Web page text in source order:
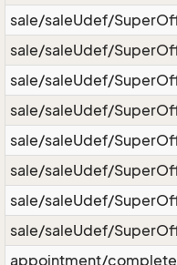
sale/saleUdef/
sale/saleUdef/
sale/saleUdef/
sale/saleUdef/
sale/saleUdef/
sale/saleUdef/
sale/saleUdef/
sale/saleUdef/
appointment/